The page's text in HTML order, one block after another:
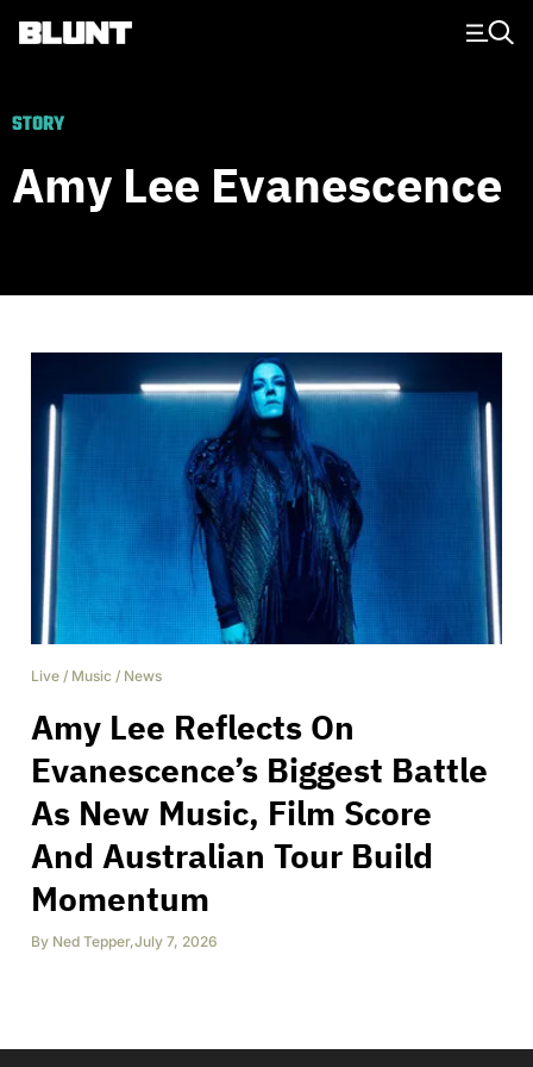
Main Navigation
STORY
Amy Lee Evanescence
Live / Music / News
Amy Lee Reflects On
Evanescence’s Biggest Battle
As New Music, Film Score
And Australian Tour Build
Momentum
By Ned Tepper,July 7, 2026